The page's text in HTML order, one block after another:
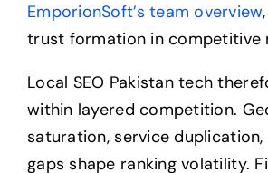
EmporionSoft’s team overview
trust formation in competitive
Local SEO Pakistan tech
within layered competition.
saturation, service
gaps shape ranking volatility.